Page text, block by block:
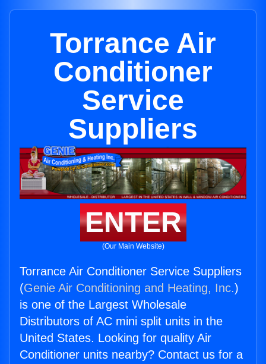
Torrance Air
Conditioner
Service
Suppliers
ENTER
(Our Main Website)
Torrance Air Conditioner Service Suppliers
(Genie Air Conditioning and Heating, Inc.)
is one of the Largest Wholesale
Distributors of AC mini split units in the
United States. Looking for quality Air
Conditioner units nearby? Contact us for a